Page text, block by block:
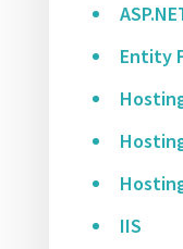
Entity
IIS